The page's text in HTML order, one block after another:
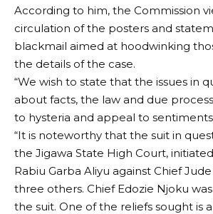
According to him, the Commission
circulation of the posters and
blackmail aimed at hoodwinking
the details of the case.
“We wish to state that the issues in
about facts, the law and due
to hysteria and appeal to
“It is noteworthy that the suit in
the Jigawa State High Court,
Rabiu Garba Aliyu against Chief
three others. Chief Edozie Njoku
the suit. One of the reliefs sought is